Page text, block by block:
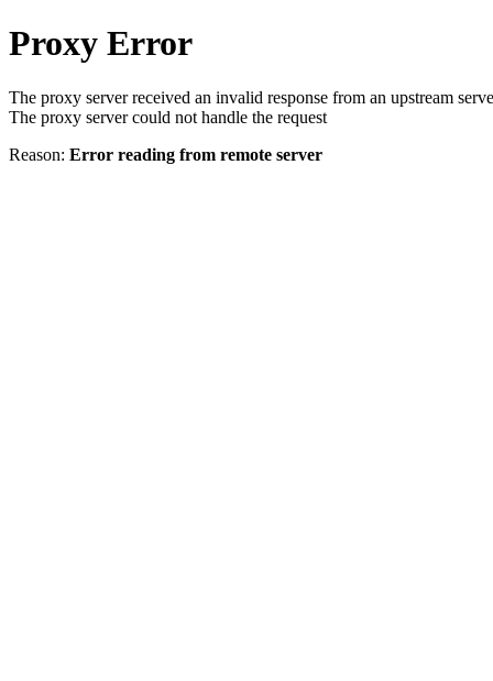
Proxy Error
The proxy server received an invalid response from an upstream
The proxy server could not handle the request
Reason: Error reading from remote server